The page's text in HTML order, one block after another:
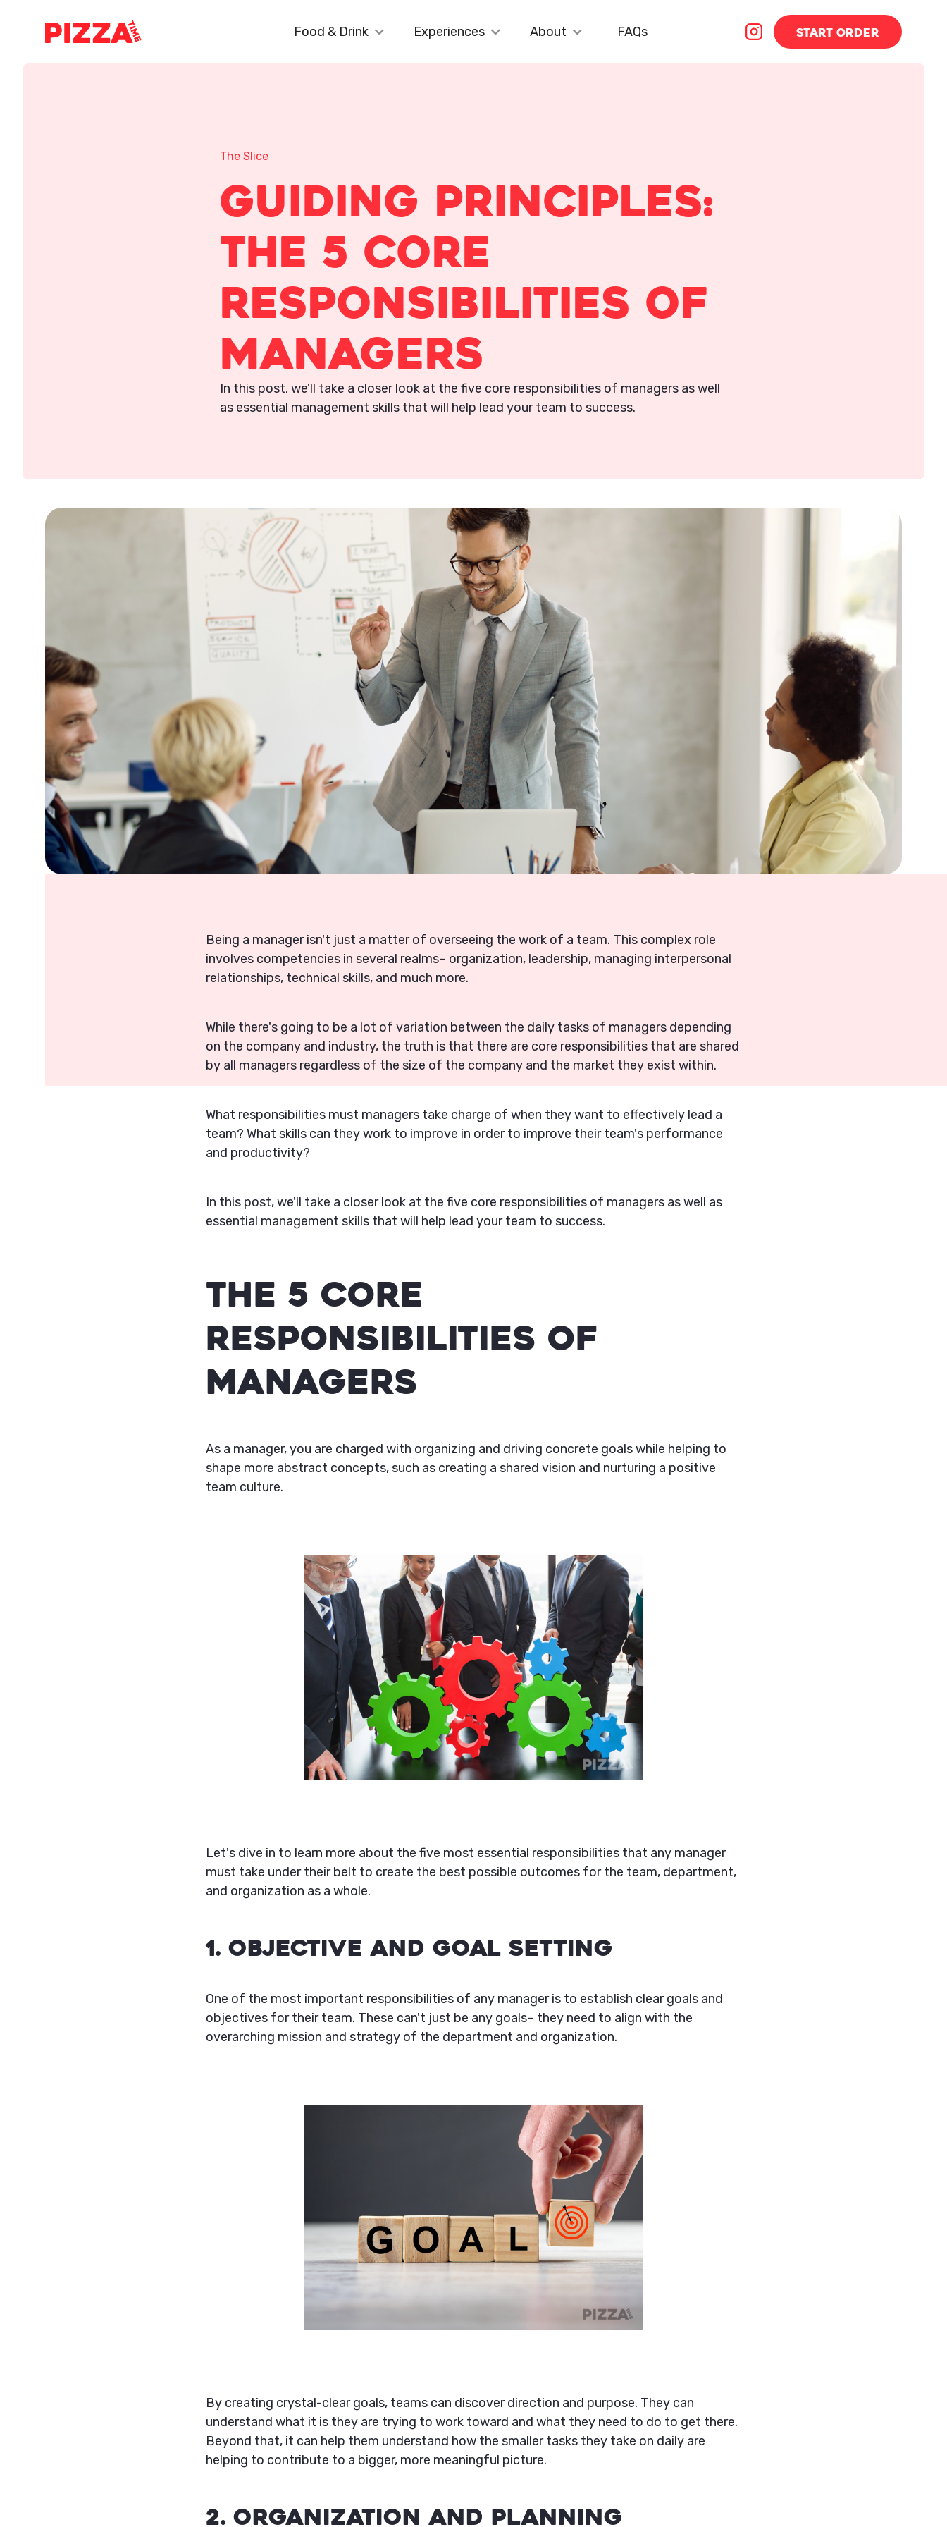
Food & Drink Experiences About FAQs START ORDER
The Slice
Guiding Principles:
The 5 Core
Responsibilities of
Managers
In this post, we'll take a closer look at the five core responsibilities of managers as well
as essential management skills that will help lead your team to success.
Being a manager isn't just a matter of overseeing the work of a team. This complex role
involves competencies in several realms– organization, leadership, managing interpersonal
relationships, technical skills, and much more.
While there's going to be a lot of variation between the daily tasks of managers depending
on the company and industry, the truth is that there are core responsibilities that are shared
by all managers regardless of the size of the company and the market they exist within.
What responsibilities must managers take charge of when they want to effectively lead a
team? What skills can they work to improve in order to improve their team's performance
and productivity?
In this post, we'll take a closer look at the five core responsibilities of managers as well as
essential management skills that will help lead your team to success.
The 5 Core
Responsibilities of
Managers
As a manager, you are charged with organizing and driving concrete goals while helping to
shape more abstract concepts, such as creating a shared vision and nurturing a positive
team culture.
Let's dive in to learn more about the five most essential responsibilities that any manager
must take under their belt to create the best possible outcomes for the team, department,
and organization as a whole.
1. Objective and Goal Setting
One of the most important responsibilities of any manager is to establish clear goals and
objectives for their team. These can't just be any goals– they need to align with the
overarching mission and strategy of the department and organization.
By creating crystal-clear goals, teams can discover direction and purpose. They can
understand what it is they are trying to work toward and what they need to do to get there.
Beyond that, it can help them understand how the smaller tasks they take on daily are
helping to contribute to a bigger, more meaningful picture.
2. Organization and Planning